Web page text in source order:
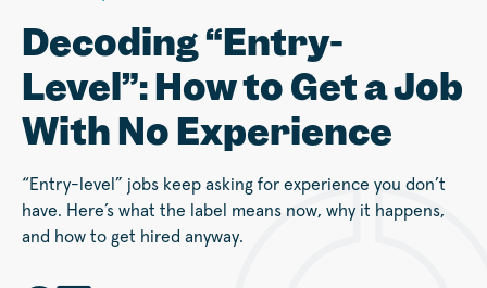
Decoding “Entry-
Level”: How to Get a Job
With No Experience
“Entry-level” jobs keep asking for experience you don’t
have. Here’s what the label means now, why it happens,
and how to get hired anyway.